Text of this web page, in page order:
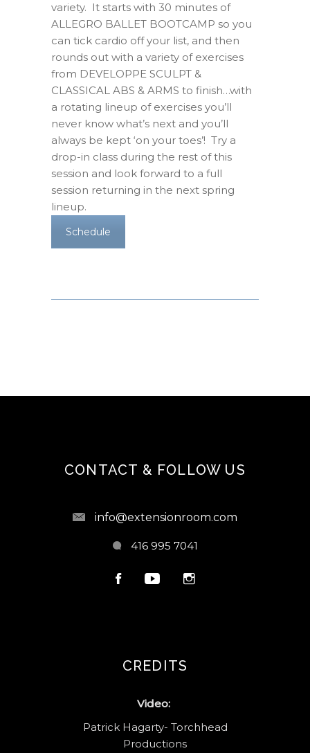
variety. It starts with 30 minutes of
ALLEGRO BALLET BOOTCAMP so you
can tick cardio off your list, and then
rounds out with a variety of exercises
from DEVELOPPE SCULPT &
CLASSICAL ABS & ARMS to finish…with
a rotating lineup of exercises you’ll
never know what’s next and you’ll
always be kept ‘on your toes’! Try a
drop-in class during the rest of this
session and look forward to a full
session returning in the next spring
lineup.
Schedule
CONTACT & FOLLOW US
info@extensionroom.com
416 995 7041
CREDITS
Video:
Patrick Hagarty- Torchhead
Productions